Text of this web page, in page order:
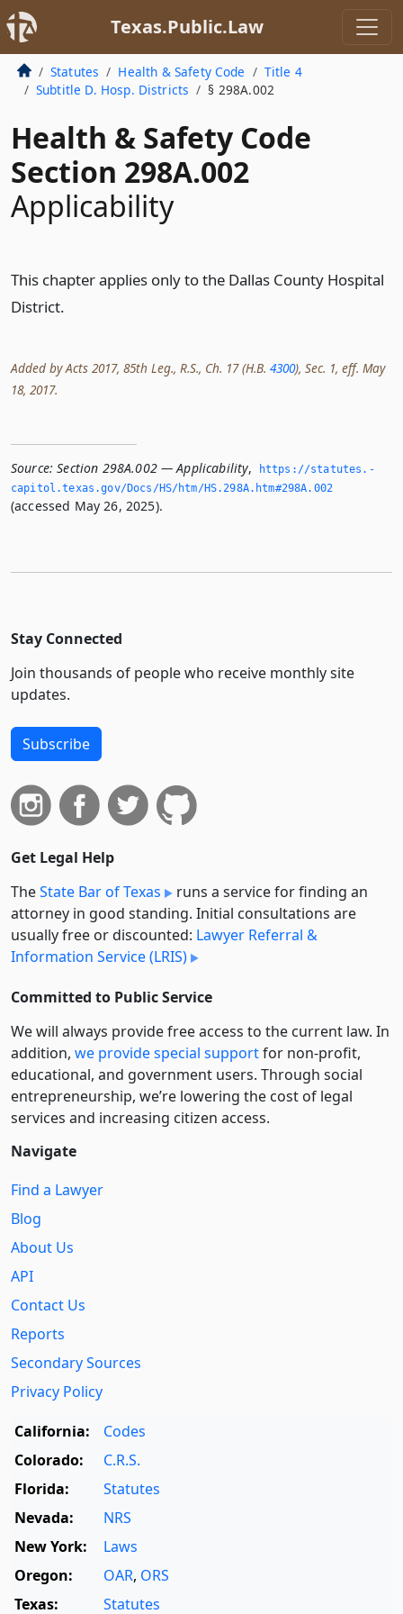
Texas.Public.Law
Statutes Health & Safety Code
Title 4
Subtitle D. Hosp. Districts
§ 298A.002
Health & Safety Code
Section 298A.002
Applicability
This chapter applies only to the Dallas County Hospital
District.
Added by Acts 2017, 85th Leg., R.S., Ch. 17 (H.B. 4300), Sec. 1, eff. May
18, 2017.
Source: Section 298A.002 — Applicability,
https://statutes.­
capitol.­texas.­gov/Docs/HS/htm/HS.­298A.­htm#298A.­002
(accessed May 26, 2025).
Stay Connected
Join thousands of people who receive monthly site
updates.
Subscribe
Get Legal Help
TheState Bar of Texas
runs a service for finding an
attorney in good standing. Initial consultations are
usually free or discounted: Lawyer Referral &
Information Service (LRIS)
Committed to Public Service
We will always provide free access to the current law. In
addition, we provide special supportfor non-profit,
educational, and government users. Through social
entre­pre­neurship, we’re lowering the cost of legal
services and increasing citizen access.
Navigate
Find a Lawyer
Blog
About Us
API
Contact Us
Reports
Secondary Sources
Privacy Policy
California:
Codes
Colorado:
C.R.S.
Florida:
Statutes
Nevada:
NRS
New York:
Laws
Oregon:
OAR, ORS
Texas:
Statutes